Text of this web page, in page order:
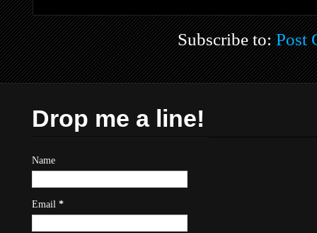
Subscribe to:Post
Drop me a line!
Name
Email *